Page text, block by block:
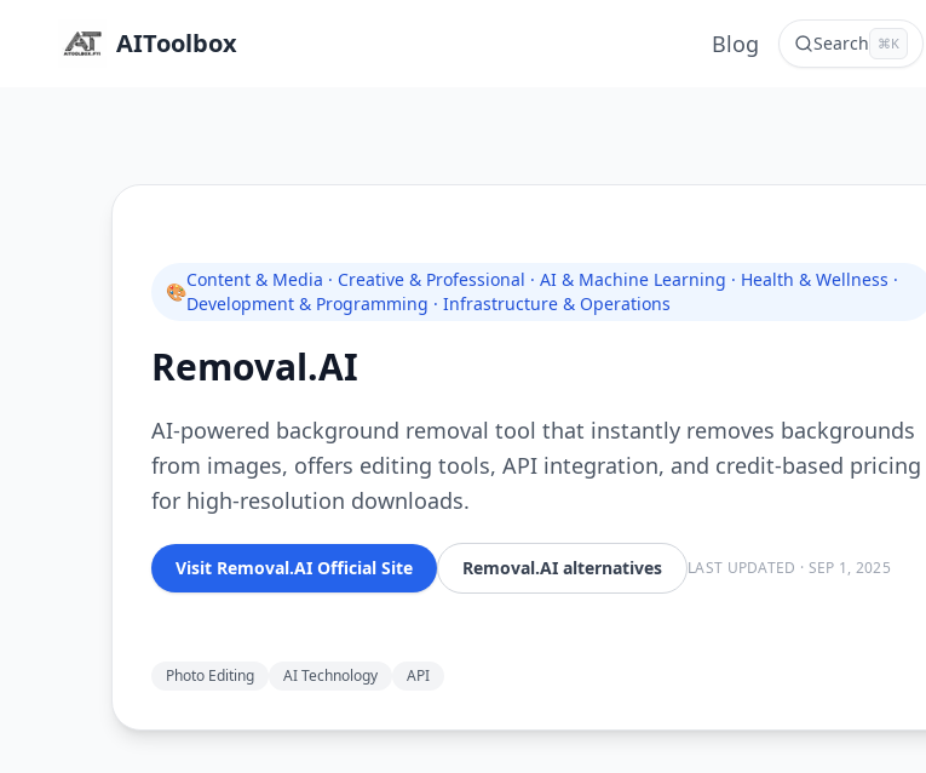
AIToolbox Blog Search ⌘K
🎨
Content & Media · Creative & Professional · AI & Machine Learning · Health & Wellness ·
Development & Programming · Infrastructure & Operations
Removal.AI
AI-powered background removal tool that instantly removes backgrounds
from images, offers editing tools, API integration, and credit-based pricing
for high-resolution downloads.
Visit Removal.AI Official Site Removal.AI alternatives LAST UPDATED · SEP 1, 2025
Photo Editing AI Technology API